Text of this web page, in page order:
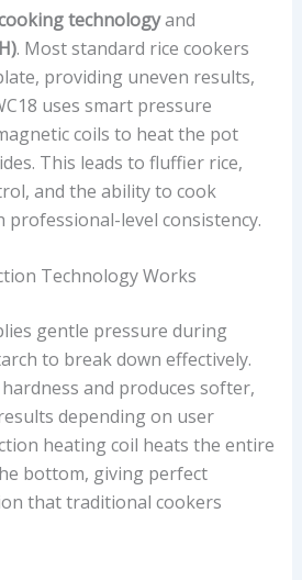
technologyand
. Most standard rice cookers
providing uneven results,
uses smart pressure
coils to heat the pot
This leads to fluffier rice,
and the ability to cook
professional-level consistency.
Technology Works
gentle pressure during
to break down effectively.
and produces softer,
depending on user
heating coil heats the entire
bottom, giving perfect
that traditional cookers